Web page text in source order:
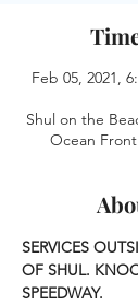
Feb 05, 2021,
Shul on the
Ocean Front
SERVICES
OF SHUL.
SPEEDWAY.